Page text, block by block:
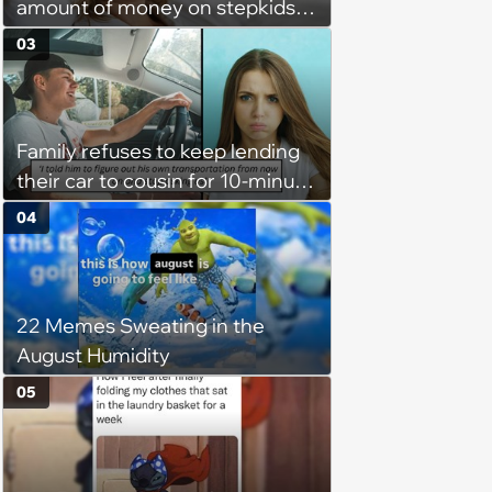
amount of money on stepkids
as own kids, starts getting
excluded from stepfamily: 'My
husband would agree on
budgets, then he wouldn't follow
them'
Family refuses to keep lending
their car to cousin for 10-minute
drives despite him owning a
scooter, cousin turns the
confrontation into a defense of
his 'honor': 'You're attacking my
character'
03
22 Memes Sweating in the
August Humidity
04
05